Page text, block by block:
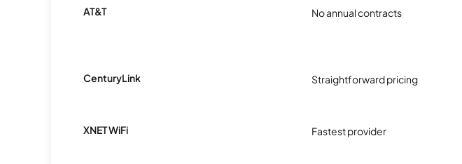
AT&T No annual contracts
CenturyLink Straightforward pricing
XNET WiFi Fastest provider